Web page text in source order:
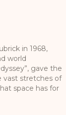
in 1968,
world
gave the
vast stretches of
space has for